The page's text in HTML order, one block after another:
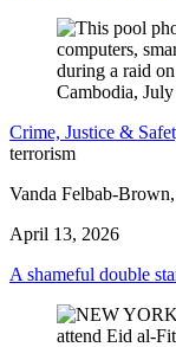
Crime, Justice &
terrorism
Vanda Felbab-
April 13, 2026
A shameful double